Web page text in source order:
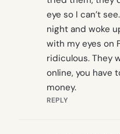
eye so I can’t
night and woke
with my eyes on
ridiculous. They
online, you have
money.
REPLY